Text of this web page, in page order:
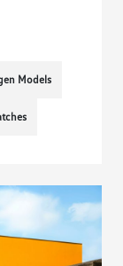
Models